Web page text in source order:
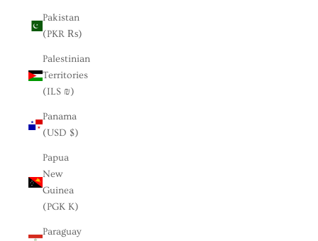
Pakistan
(PKR ₨)
Palestinian
Territories
(ILS ₪)
Panama
(USD $)
Papua
New
Guinea
(PGK K)
Paraguay